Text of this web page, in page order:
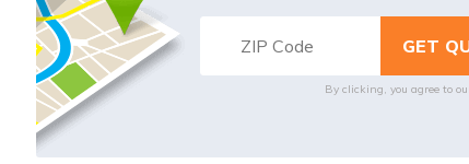
By clicking, you agree to